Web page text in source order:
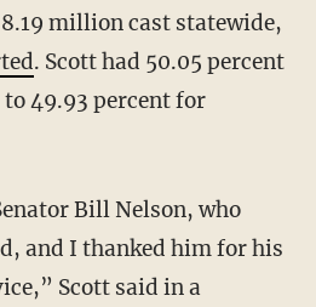
million cast statewide,
. Scott had 50.05 percent
49.93 percent for
Bill Nelson, who
and I thanked him for his
Scott said in a